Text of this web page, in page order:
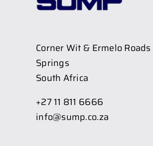
Corner Wit & Ermelo Roads
Springs
South Africa
+27 11 811 6666
info@sump.co.za